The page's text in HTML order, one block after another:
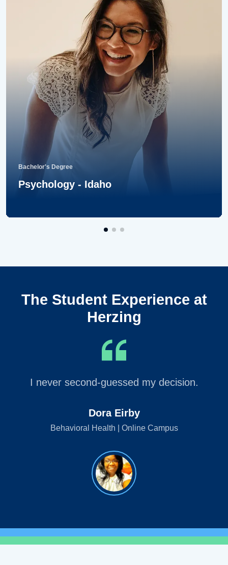
Bachelor's Degree
Psychology - Idaho
The Student Experience at
Herzing
I never second-guessed my decision.
Dora Eirby
Behavioral Health | Online Campus